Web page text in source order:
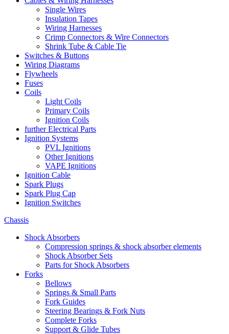
Single Wires
Insulation Tapes
Wiring Harnesses
Crimp Connectors & Wire Connectors
Shrink Tube & Cable Tie
Switches & Buttons
Wiring Diagrams
Flywheels
Fuses
Coils
Light Coils
Primary Coils
Ignition Coils
further Electrical Parts
Ignition Systems
PVL Ignitions
Other Ignitions
VAPE Ignitions
Ignition Cable
Spark Plugs
Spark Plug Cap
Ignition Switches
Chassis
Shock Absorbers
Compression springs & shock absorber elements
Shock Absorber Sets
Parts for Shock Absorbers
Forks
Bellows
Springs & Small Parts
Fork Guides
Steering Bearings & Fork Nuts
Complete Forks
Support & Glide Tubes